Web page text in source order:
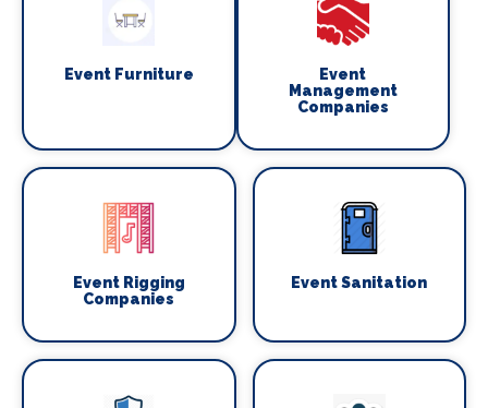
Event Furniture
Event
Management
Companies
Event Rigging
Companies
Event Sanitation